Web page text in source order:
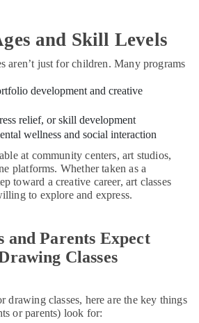
and Skill Levels
aren’t just for children. Many programs
development and creative
relief, or skill development
wellness and social interaction
at community centers, art studios,
platforms. Whether taken as a
toward a creative career, art classes
to explore and express.
and Parents Expect
Classes
drawing classes, here are the key things
or parents) look for: